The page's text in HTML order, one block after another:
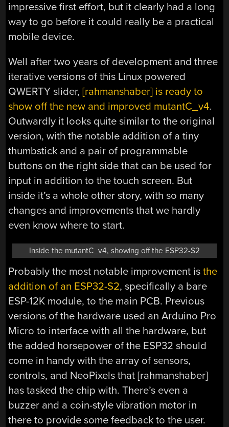
impressive first effort, but it clearly had a long
way to go before it could really be a practical
mobile device.
Well after two years of development and three
iterative versions of this Linux powered
QWERTY slider,[rahmanshaber] is ready to
show off the new and improved mutantC_v4.
Outwardly it looks quite similar to the original
version, with the notable addition of a tiny
thumbstick and a pair of programmable
buttons on the right side that can be used for
input in addition to the touch screen. But
inside it’s a whole other story, with so many
changes and improvements that we hardly
even know where to start.
Inside the mutantC_v4, showing off the ESP32-S2
Probably the most notable improvement isthe
addition of an ESP32-S2, specifically a bare
ESP-12K module, to the main PCB. Previous
versions of the hardware used an Arduino Pro
Micro to interface with all the hardware, but
the added horsepower of the ESP32 should
come in handy with the array of sensors,
controls, and NeoPixels that [rahmanshaber]
has tasked the chip with. There’s even a
buzzer and a coin-style vibration motor in
there to provide some feedback to the user.